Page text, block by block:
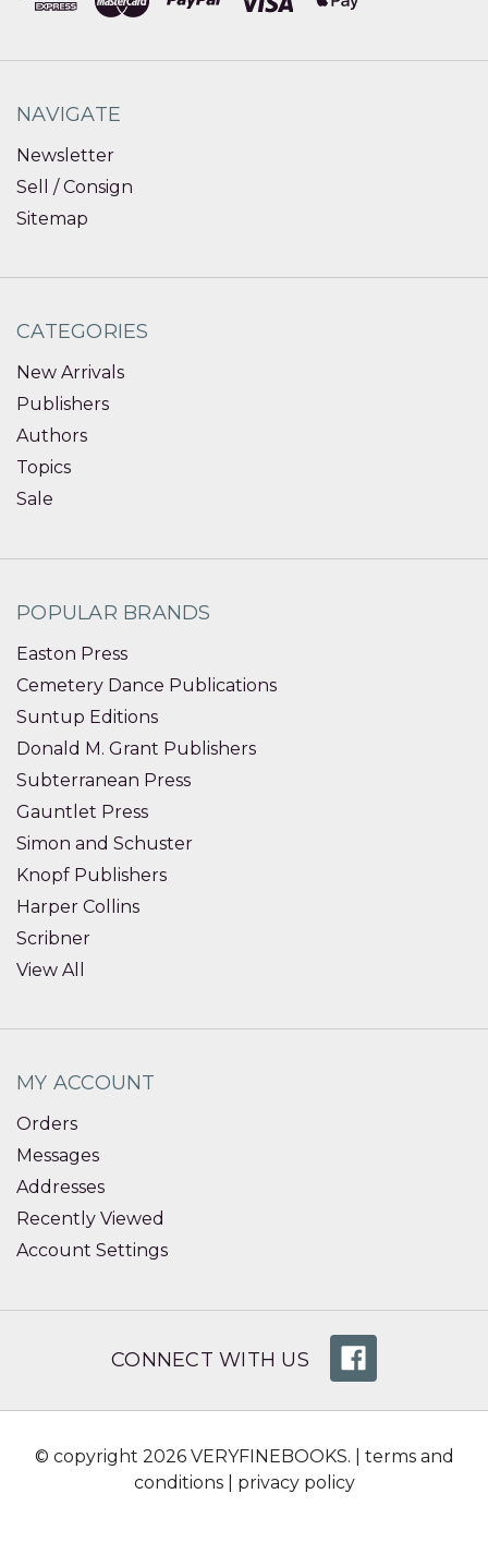
NAVIGATE
Newsletter
Sell / Consign
Sitemap
CATEGORIES
New Arrivals
Publishers
Authors
Topics
Sale
POPULAR BRANDS
Easton Press
Cemetery Dance Publications
Suntup Editions
Donald M. Grant Publishers
Subterranean Press
Gauntlet Press
Simon and Schuster
Knopf Publishers
Harper Collins
Scribner
View All
MY ACCOUNT
Orders
Messages
Addresses
Recently Viewed
Account Settings
CONNECT WITH US
© copyright 2026 VERYFINEBOOKS. | terms and
conditions| privacy policy